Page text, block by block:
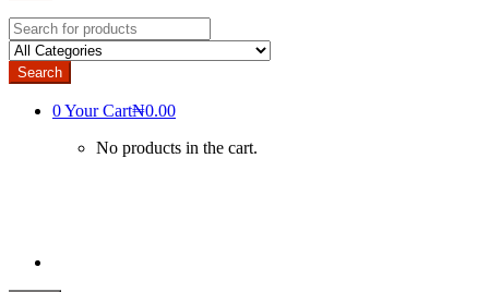
Search
for:
Search
0Your Cart₦0.00
No products in the cart.